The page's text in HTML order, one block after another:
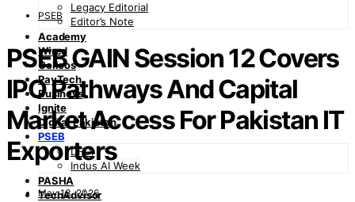
Legacy Editorial
Editor’s Note
Academy
Wired
Cellcos
PayTech
Business
Ignite
Digital Pakistan
PSEB
DFDI
Indus AI Week
PASHA
TechAdvisor
PSEB
PSEB GAIN Session 12 Covers
IPO Pathways And Capital
Market Access For Pakistan IT
Exporters
May 13, 2026